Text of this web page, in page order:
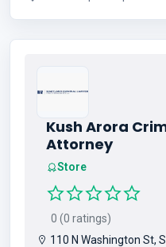
Kush Arora
Attorney
Store
0 (0 ratings)
110 N Washington St,